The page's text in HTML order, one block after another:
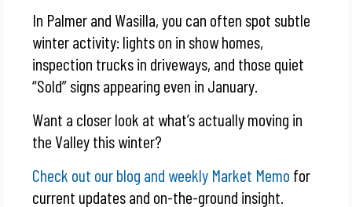
In Palmer and Wasilla, you can often spot subtle
winter activity: lights on in show homes,
inspection trucks in driveways, and those quiet
“Sold” signs appearing even in January.
Want a closer look at what’s actually moving in
the Valley this winter?
Check out our blog and weekly Market Memo for
current updates and on-the-ground insight.